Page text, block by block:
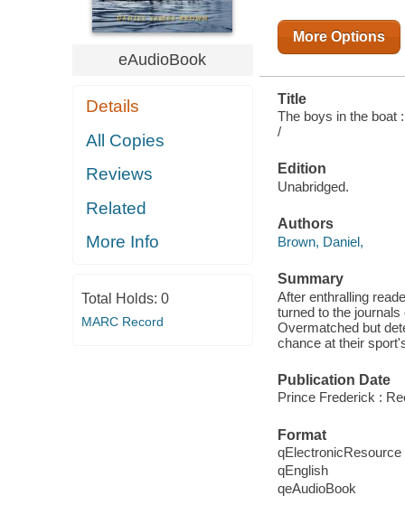
eAudioBook
Details
All Copies
Reviews
Related
More Info
Total Holds: 0
MARC Record
More Options
Title
The boys in the boat
/
Edition
Unabridged.
Authors
Brown, Daniel,
Summary
After enthralling
turned to the
Overmatched but
chance at their
Publication Date
Prince Frederick :
Format
qElectronicResource
qEnglish
qeAudioBook